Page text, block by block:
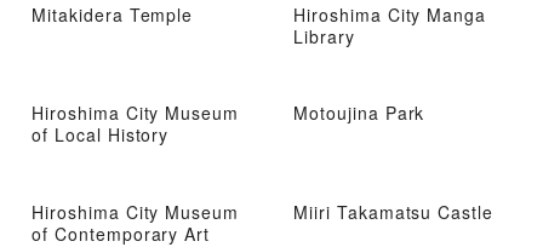
Mitakidera Temple
Hiroshima City Manga
Library
Hiroshima City Museum
of Local History
Motoujina Park
Hiroshima City Museum
of Contemporary Art
Miiri Takamatsu Castle